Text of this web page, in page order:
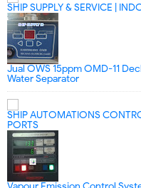
SHIP SUPPLY & SERVICE |
Jual OWS 15ppm OMD-11
Water Separator
SHIP AUTOMATIONS
PORTS